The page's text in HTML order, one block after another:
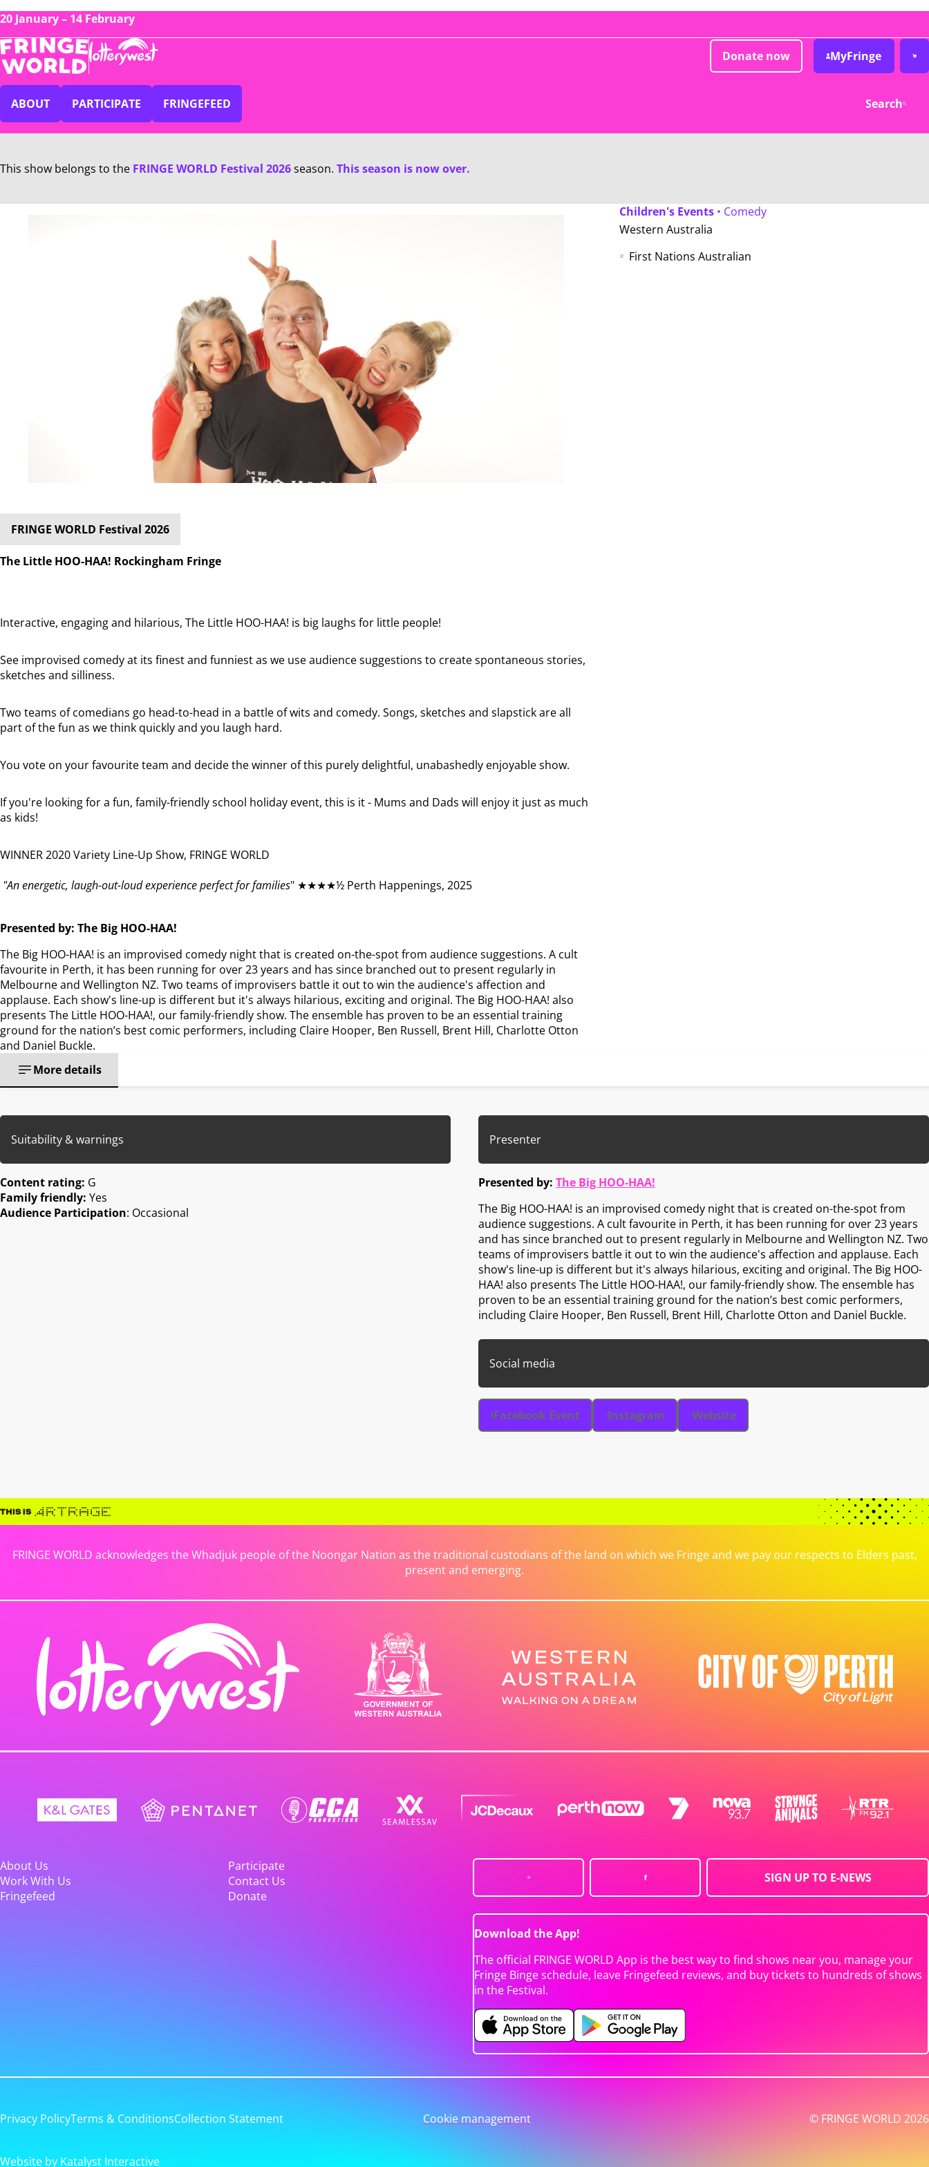
20 January – 14 February
Donate now MyFringe
ABOUT PARTICIPATE FRINGEFEED Search
This show belongs to the FRINGE WORLD Festival 2026season. This season is now over.
FRINGE WORLD Festival 2026
The Little HOO-HAA! Rockingham Fringe
Interactive, engaging and hilarious, The Little HOO-HAA! is big laughs for little people!
See improvised comedy at its finest and funniest as we use audience suggestions to create spontaneous stories,
sketches and silliness.
Two teams of comedians go head-to-head in a battle of wits and comedy. Songs, sketches and slapstick are all
part of the fun as we think quickly and you laugh hard.
You vote on your favourite team and decide the winner of this purely delightful, unabashedly enjoyable show.
If you're looking for a fun, family-friendly school holiday event, this is it - Mums and Dads will enjoy it just as much
as kids!
WINNER 2020 Variety Line-Up Show, FRINGE WORLD
"An energetic, laugh-out-loud experience perfect for families" ★★★★½ Perth Happenings, 2025
Presented by: The Big HOO-HAA!
The Big HOO-HAA! is an improvised comedy night that is created on-the-spot from audience suggestions. A cult
favourite in Perth, it has been running for over 23 years and has since branched out to present regularly in
Melbourne and Wellington NZ. Two teams of improvisers battle it out to win the audience's affection and
applause. Each show's line-up is different but it's always hilarious, exciting and original. The Big HOO-HAA! also
presents The Little HOO-HAA!, our family-friendly show. The ensemble has proven to be an essential training
ground for the nation’s best comic performers, including Claire Hooper, Ben Russell, Brent Hill, Charlotte Otton
and Daniel Buckle.
Children's Events• Comedy
Western Australia
First Nations Australian
More details
Suitability & warnings
Content rating: G
Family friendly: Yes
Audience Participation: Occasional
Presenter
Presented by: The Big HOO-HAA!
The Big HOO-HAA! is an improvised comedy night that is created on-the-spot from
audience suggestions. A cult favourite in Perth, it has been running for over 23 years
and has since branched out to present regularly in Melbourne and Wellington NZ. Two
teams of improvisers battle it out to win the audience's affection and applause. Each
show's line-up is different but it's always hilarious, exciting and original. The Big HOO-
HAA! also presents The Little HOO-HAA!, our family-friendly show. The ensemble has
proven to be an essential training ground for the nation’s best comic performers,
including Claire Hooper, Ben Russell, Brent Hill, Charlotte Otton and Daniel Buckle.
Social media
Facebook Event Instagram Website
FRINGE WORLD acknowledges the Whadjuk people of the Noongar Nation as the traditional custodians of the land on which we Fringe and we pay our respects to Elders past,
present and emerging.
About Us
Participate
Work With Us
Contact Us
Fringefeed
Donate
SIGN UP TO E-NEWS
Download the App!
The official FRINGE WORLD App is the best way to find shows near you, manage your
Fringe Binge schedule, leave Fringefeed reviews, and buy tickets to hundreds of shows
in the Festival.
Privacy PolicyTerms & ConditionsCollection Statement Cookie management © FRINGE WORLD 2026
Website by Katalyst Interactive